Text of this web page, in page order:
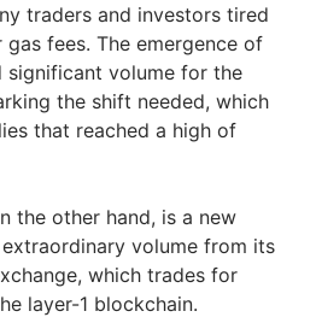
traders and investors tired
fees. The emergence of
significant volume for the
the shift needed, which
that reached a high of
the other hand, is a new
volume from its
which trades for
layer-1 blockchain.